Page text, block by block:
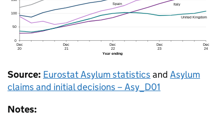
Source: Eurostat Asylum statistics and Asylum
claims and initial decisions – Asy_D01
Notes: